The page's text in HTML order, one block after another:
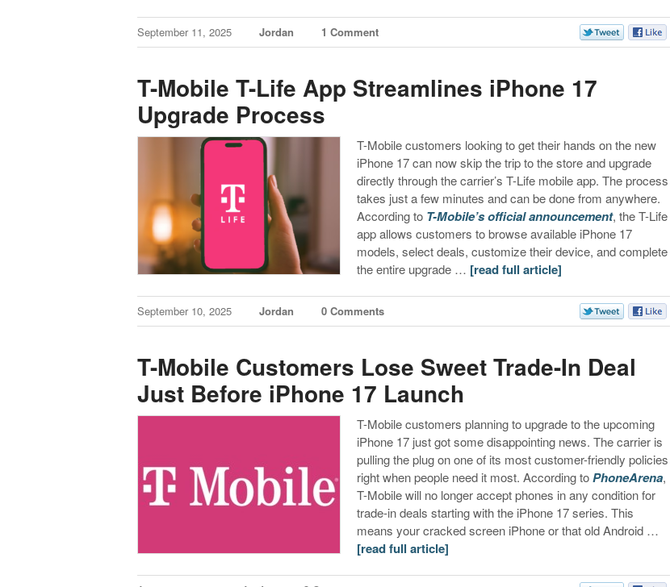
September 11, 2025 Jordan 1 Comment
T-Mobile T-Life App Streamlines iPhone 17
Upgrade Process
T-Mobile customers looking to get their hands on the new
iPhone 17 can now skip the trip to the store and upgrade
directly through the carrier’s T-Life mobile app. The process
takes just a few minutes and can be done from anywhere.
According to T-Mobile’s official announcement, the T-Life
app allows customers to browse available iPhone 17
models, select deals, customize their device, and complete
the entire upgrade … [read full article]
September 10, 2025 Jordan 0 Comments
T-Mobile Customers Lose Sweet Trade-In Deal
Just Before iPhone 17 Launch
T-Mobile customers planning to upgrade to the upcoming
iPhone 17 just got some disappointing news. The carrier is
pulling the plug on one of its most customer-friendly policies
right when people need it most. According toPhoneArena,
T-Mobile will no longer accept phones in any condition for
trade-in deals starting with the iPhone 17 series. This
means your cracked screen iPhone or that old Android …
[read full article]